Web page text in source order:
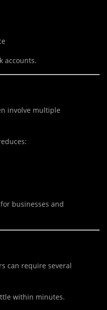
accounts.
involve multiple
businesses and
can require several
within minutes.